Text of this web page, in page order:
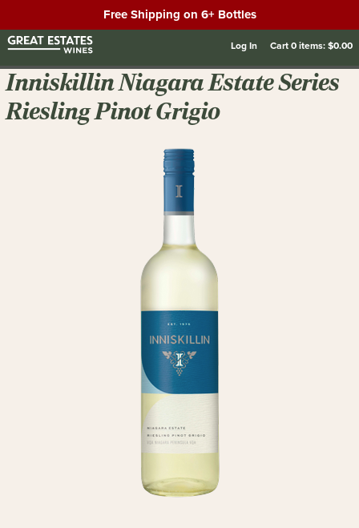
Free Shipping on 6+ Bottles
Log In Cart0items:$0.00
Inniskillin Niagara Estate Series
Riesling Pinot Grigio